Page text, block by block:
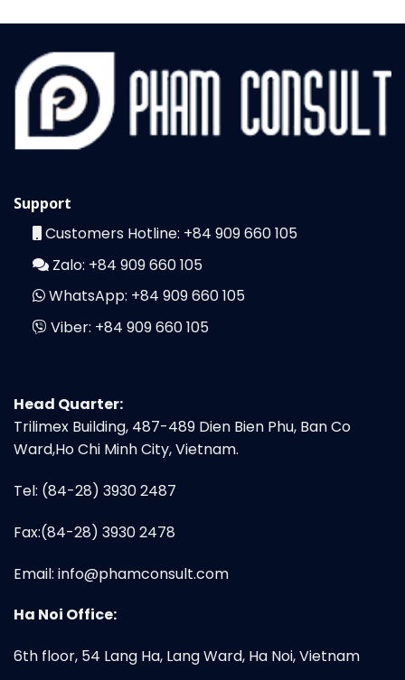
Support
Customers Hotline: +84 909 660 105
Zalo: +84 909 660 105
WhatsApp: +84 909 660 105
Viber: +84 909 660 105
Head Quarter:
Trilimex Building, 487-489 Dien Bien Phu, Ban Co
Ward,Ho Chi Minh City, Vietnam.
Tel: (84-28) 3930 2487
Fax:(84-28) 3930 2478
Email: info@phamconsult.com
Ha Noi Office:
6th floor, 54 Lang Ha, Lang Ward, Ha Noi, Vietnam